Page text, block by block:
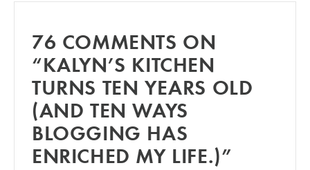
76 COMMENTS ON
“KALYN’S KITCHEN
TURNS TEN YEARS OLD
(AND TEN WAYS
BLOGGING HAS
ENRICHED MY LIFE.)”